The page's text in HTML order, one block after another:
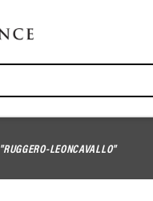
"RUGGERO-LEONCAVALLO"